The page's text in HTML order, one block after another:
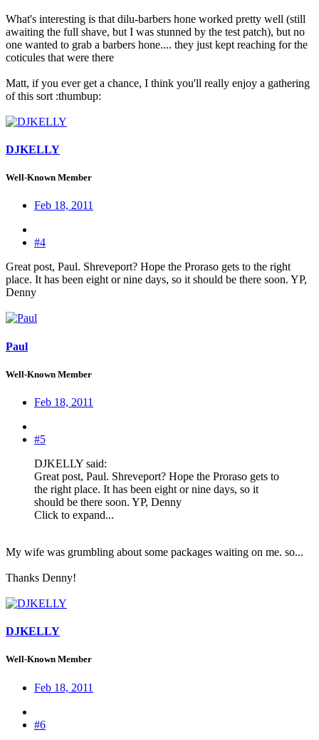
What's interesting is that dilu-barbers hone worked pretty well (still
awaiting the full shave, but I was stunned by the test patch), but no
one wanted to grab a barbers hone.... they just kept reaching for the
coticules that were there
Matt, if you ever get a chance, I think you'll really enjoy a gathering
of this sort :thumbup:
DJKELLY
Well-Known Member
Feb 18, 2011
#4
Great post, Paul. Shreveport? Hope the Proraso gets to the right
place. It has been eight or nine days, so it should be there soon. YP,
Denny
Paul
Well-Known Member
Feb 18, 2011
#5
DJKELLY said:
Great post, Paul. Shreveport? Hope the Proraso gets to
the right place. It has been eight or nine days, so it
should be there soon. YP, Denny
Click to expand...
My wife was grumbling about some packages waiting on me. so...
Thanks Denny!
DJKELLY
Well-Known Member
Feb 18, 2011
#6